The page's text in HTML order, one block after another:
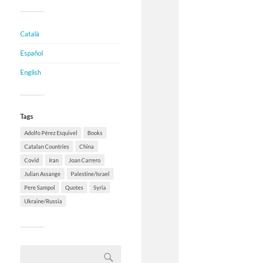
Català
Español
English
Tags
Adolfo Pérez Esquivel Books
Catalan Countries China
Covid Iran Joan Carrero
Julian Assange Palestine/Israel
Pere Sampol Quotes Syria
Ukraine/Russia